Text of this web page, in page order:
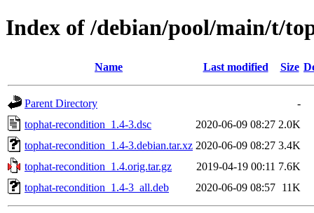
Index of /debian/pool/main/t/
Name Last modified Size
Parent Directory
-
tophat-recondition_1.4-3.dsc
2020-06-09 08:27 2.0K
tophat-recondition_1.4-3.debian.tar.xz 2020-06-09 08:27 3.4K
tophat-recondition_1.4.orig.tar.gz
2019-04-19 00:11 7.6K
tophat-recondition_1.4-3_all.deb
2020-06-09 08:57 11K